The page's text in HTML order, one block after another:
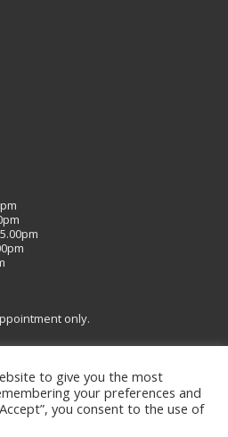
only.
to give you the most
your preferences and
you consent to the use of